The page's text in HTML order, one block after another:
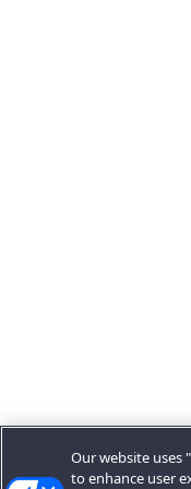
Our website uses
to enhance user